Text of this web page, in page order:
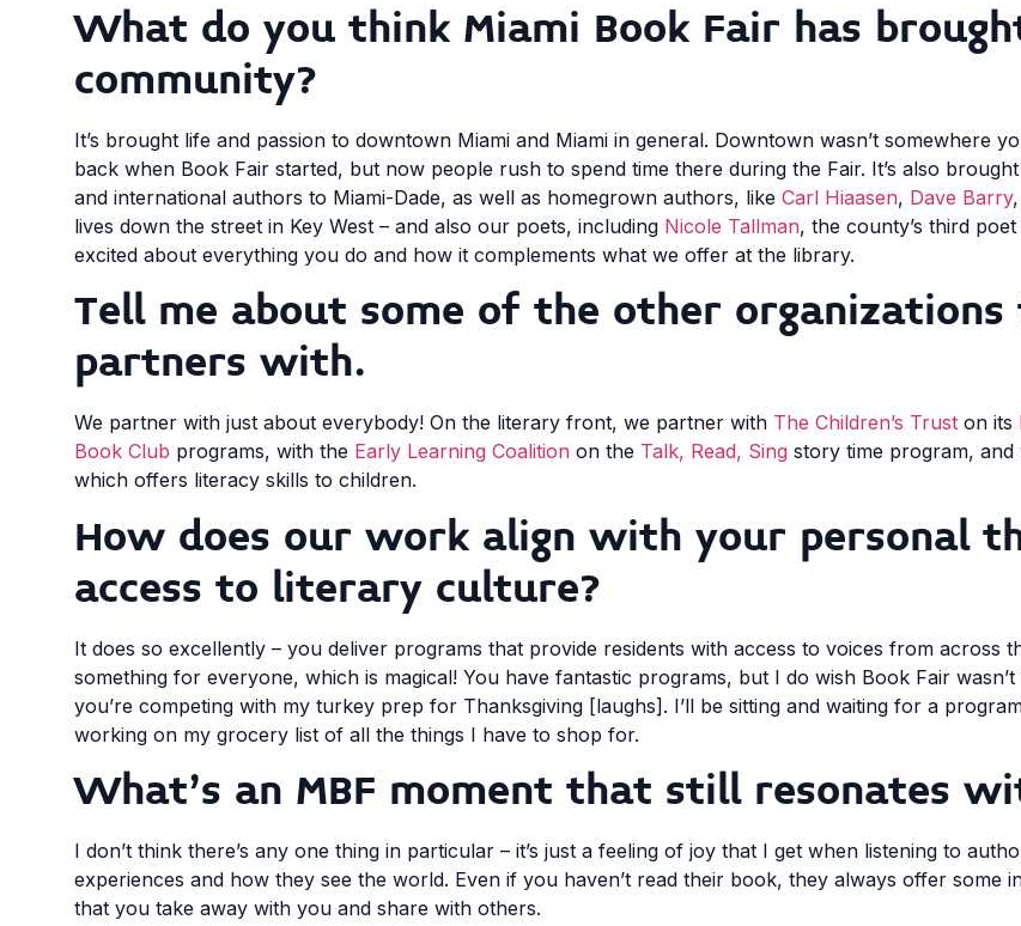
What do you think Miami Book Fair has
community?
It’s brought life and passion to downtown Miami and Miami in general. Downtown wasn’t somewhere
back when Book Fair started, but now people rush to spend time there during the Fair. It’s also
and international authors to Miami-Dade, as well as homegrown authors, like Carl Hiaasen, Dave Barry
lives down the street in Key West – and also our poets, including Nicole Tallman, the county’s third
excited about everything you do and how it complements what we offer at the library.
Tell me about some of the other
partners with.
We partner with just about everybody! On the literary front, we partner with The Children’s Trust on its
Book Club programs, with the Early Learning Coalition on the Talk, Read, Sing story time program, and
which offers literacy skills to children.
How does our work align with your personal
access to literary culture?
It does so excellently – you deliver programs that provide residents with access to voices from across
something for everyone, which is magical! You have fantastic programs, but I do wish Book Fair
you’re competing with my turkey prep for Thanksgiving [laughs]. I’ll be sitting and waiting for a
working on my grocery list of all the things I have to shop for.
What’s an MBF moment that still resonates
I don’t think there’s any one thing in particular – it’s just a feeling of joy that I get when listening to
experiences and how they see the world. Even if you haven’t read their book, they always offer some
that you take away with you and share with others.